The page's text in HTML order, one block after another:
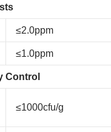
≤2.0ppm
≤1.0ppm
Control
≤1000cfu/g